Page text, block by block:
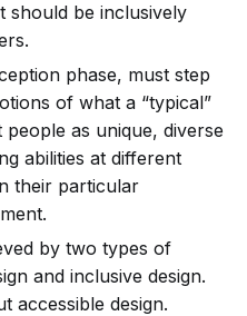
should be inclusively
phase, must step
of what a “typical”
as unique, diverse
abilities at different
their particular
by two types of
and inclusive design.
accessible design.